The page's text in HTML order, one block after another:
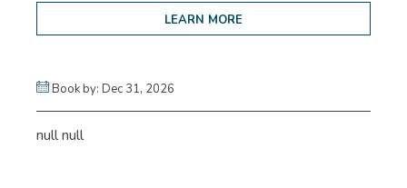
LEARN MORE
Book by: Dec 31, 2026
null null